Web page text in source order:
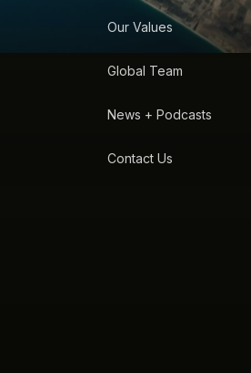
Our Values
Global Team
News + Podcasts
Contact Us